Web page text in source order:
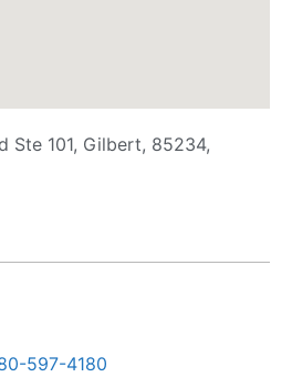
Ste 101, Gilbert, 85234,
597-4180